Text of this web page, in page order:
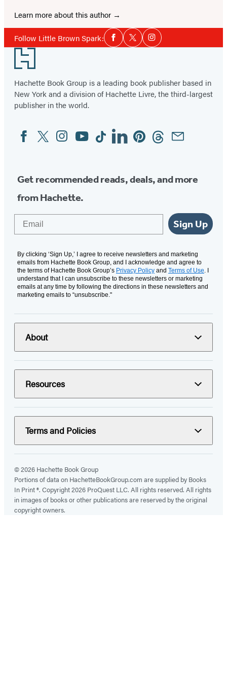
Learn more about this author
Follow Little Brown Spark:Social
Media
Facebook
TwitterInstagram
Footer
Hachette Book Group is a leading book publisher based in
New York and a division of Hachette Livre, the third-largest
publisher in the world.
Social
Media
FacebookTwitterInstagram
YouTubeTiktokLinkedinPinterestThreadsEmail
Get recommended reads, deals, and more
from Hachette.
Sign Up
By clicking ‘Sign Up,’ I agree to receive newsletters and marketing
emails from Hachette Book Group, and I acknowledge and agree to
the terms of Hachette Book Group’s Privacy Policy and Terms of Use. I
understand that I can unsubscribe to these newsletters or marketing
emails at any time by following the directions in these newsletters and
marketing emails to “unsubscribe."
About
Resources
Terms and Policies
© 2026 Hachette Book Group
Portions of data on HachetteBookGroup.com are supplied by Books
In Print ®. Copyright 2026 ProQuest LLC. All rights reserved. All rights
in images of books or other publications are reserved by the original
copyright owners.